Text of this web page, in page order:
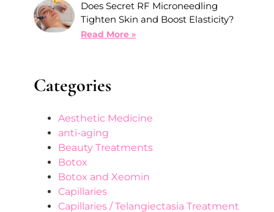
Does Secret RF Microneedling
Tighten Skin and Boost Elasticity?
Read More »
Categories
Aesthetic Medicine
anti-aging
Beauty Treatments
Botox
Botox and Xeomin
Capillaries
Capillaries / Telangiectasia Treatment